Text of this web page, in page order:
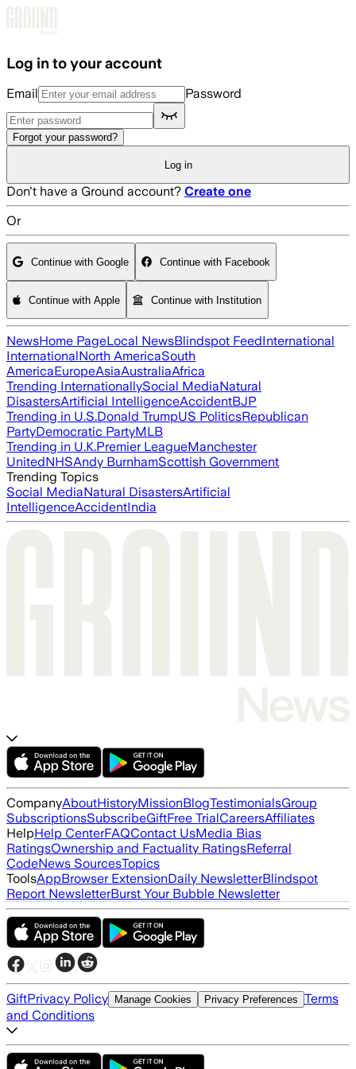
Log in to your account
Email Password
Forgot your password?
Log in
Don't have a Ground account? Create one
Or
Continue with Google Continue with Facebook
Continue with Apple Continue with Institution
NewsHome PageLocal NewsBlindspot FeedInternational
InternationalNorth AmericaSouth
AmericaEuropeAsiaAustraliaAfrica
Trending InternationallySocial MediaNatural
DisastersArtificial IntelligenceAccidentBJP
Trending in U.S.Donald TrumpUS PoliticsRepublican
PartyDemocratic PartyMLB
Trending in U.K.Premier LeagueManchester
UnitedNHSAndy BurnhamScottish Government
Trending Topics
Social MediaNatural DisastersArtificial
IntelligenceAccidentIndia
CompanyAboutHistoryMissionBlogTestimonialsGroup
SubscriptionsSubscribeGiftFree TrialCareersAffiliates
HelpHelp CenterFAQContact UsMedia Bias
RatingsOwnership and Factuality RatingsReferral
CodeNews SourcesTopics
ToolsAppBrowser ExtensionDaily NewsletterBlindspot
Report NewsletterBurst Your Bubble Newsletter
GiftPrivacy Policy Manage Cookies Privacy Preferences Terms
and Conditions